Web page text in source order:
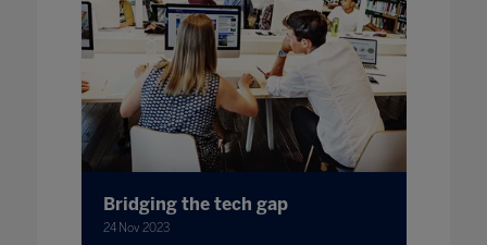
Bridging the tech gap
24 Nov 2023